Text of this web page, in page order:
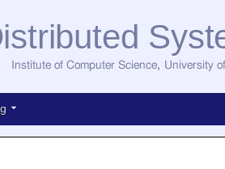
Institute of Computer Science, University